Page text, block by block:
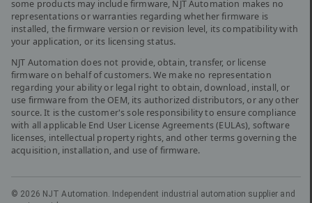
some products may include firmware, NJT Automation makes no
representations or warranties regarding whether firmware is
installed, the firmware version or revision level, its compatibility with
your application, or its licensing status.
NJT Automation does not provide, obtain, transfer, or license
firmware on behalf of customers. We make no representation
regarding your ability or legal right to obtain, download, install, or
use firmware from the OEM, its authorized distributors, or any other
source. It is the customer's sole responsibility to ensure compliance
with all applicable End User License Agreements (EULAs), software
licenses, intellectual property rights, and other terms governing the
acquisition, installation, and use of firmware.
© 2026 NJT Automation. Independent industrial automation supplier and